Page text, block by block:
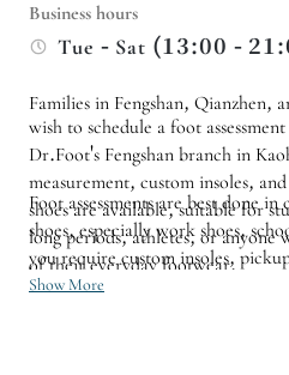
Business hours
Tue - Sat (13:00 -
Families in Fengshan, Qianzhen,
wish to schedule a foot
Dr.Foot's Fengshan branch in
measurement, custom insoles,
shoes are available, suitable for
long periods, athletes, or anyone
of their everyday footwear.
Foot assessments are best done
shoes, especially work shoes,
you require custom insoles,
it's advisable to confirm a
Show More